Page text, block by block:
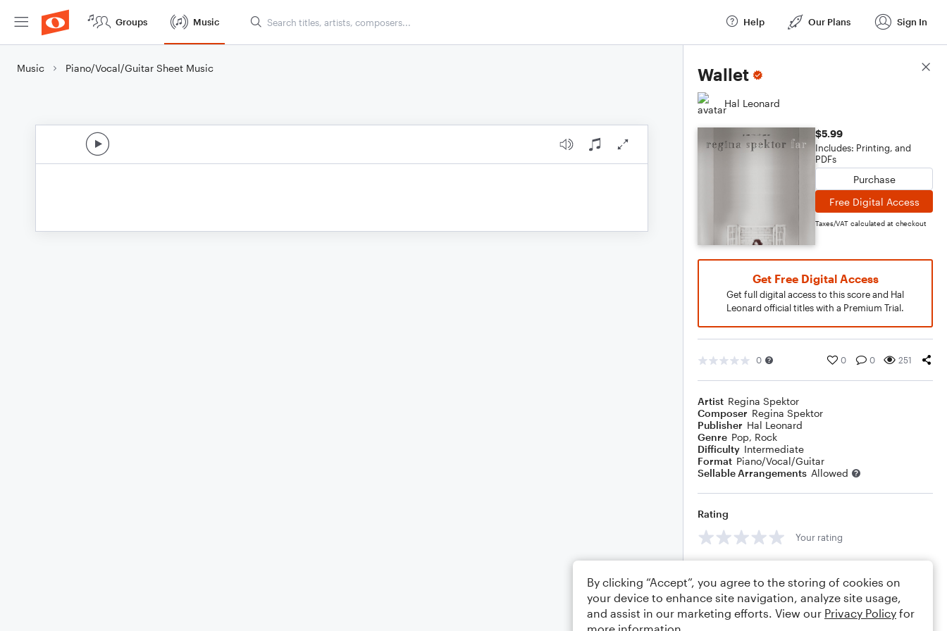
Groups Music Help Our Plans Sign In
Music Piano/Vocal/Guitar Sheet Music Wallet
Hal Leonard
$5.99
Includes: Printing, and
PDFs
Purchase
Free Digital Access
Taxes/VAT calculated at checkout
Get Free Digital Access
Get full digital access to this score and Hal
Leonard official titles with a Premium Trial.
0 0 0 251
Artist Regina Spektor
Composer Regina Spektor
Publisher Hal Leonard
Genre Pop, Rock
Difficulty Intermediate
Format Piano/Vocal/Guitar
Sellable Arrangements Allowed
Rating
Your rating
Score Details
By clicking “Accept”, you agree to the storing of cookies on
your device to enhance site navigation, analyze site usage,
and assist in our marketing efforts. View our Privacy Policy for